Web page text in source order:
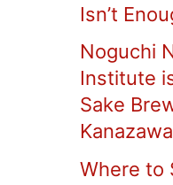
Isn’t
Noguchi
Institute
Sake
Kanazawa
Where to